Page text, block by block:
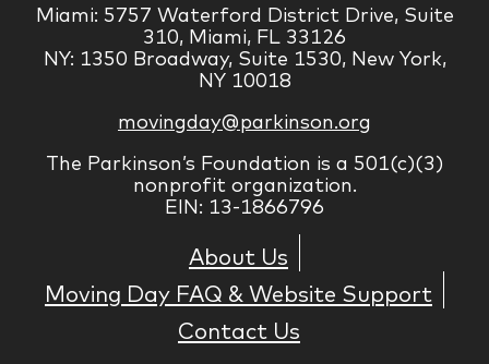
Miami: 5757 Waterford District Drive, Suite
310, Miami, FL 33126
NY: 1350 Broadway, Suite 1530, New York,
NY 10018
movingday@parkinson.org
The Parkinson’s Foundation is a 501(c)(3)
nonprofit organization.
EIN: 13-1866796
About Us
Moving Day FAQ & Website Support
Contact Us